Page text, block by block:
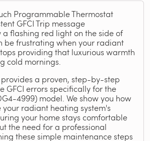
Programmable Thermostat
GFCI Trip message
flashing red light on the side of
be frustrating when your radiant
providing that luxurious warmth
cold mornings.
a proven, step-by-step
GFCI errors specifically for the
4999) model. We show you how
your radiant heating system's
your home stays comfortable
the need for a professional
these simple maintenance steps